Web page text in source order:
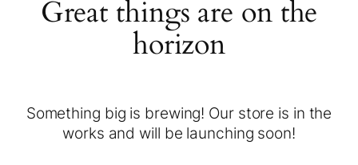
Great things are on the
horizon
Something big is brewing! Our store is in the
works and will be launching soon!